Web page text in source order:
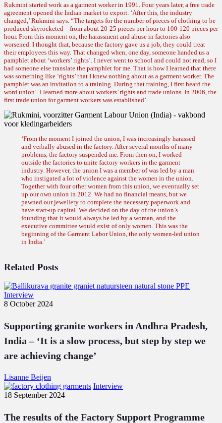
Rukmini started work as a garment worker in 1991. Four years later, a free trade
agreement opened the Indian market to export. ‘After this, the industry
changed,’ Rukmini says. “The targets for the number of pieces of clothing to be
produced skyrocketed – from about 20-25 pieces per hour to 100-120 pieces per
hour. From this moment on, the harassment and abuse in factories also
worsened. I thought that, because the factory gave us a job, they could treat
their employees this way. That changed when, one day, someone handed us a
pamphlet about ‘workers’ rights’. I never went to school and could not read, so I
had someone else translate the pamphlet for me. That is how I learned that there
was something like ‘rights’ that I knew nothing about as a garment worker. The
pamphlet was an invitation to a training. During that training, I first heard the
word union’. I learned more about workers’ rights and trade unions. In 2006, the
first trade union for garment workers was established’.
‘From the moment I joined the union, I was increasingly harassed
and verbally abused in the factory. After several months of many
problems, the factory suspended me. From then on, I worked
outside the factories to unite factory workers in the garment
industry. However, the union I was a member of was led by a man
who instigated a lot of violence against the women in the union.
Together with four other women from this union, we eventually set
up our own union in 2012. We had no financial means, but we
pawned our jewellery to complete the necessary paperwork and
have start-up capital. We decided on the day of the union’s
founding that it would always be led by a woman, and the
executive committee would exist of only women. This was the
beginning of the Garment Labor Union, the only women-led union
in India.’
Related Posts
InterviewSupporting
granite
Andhra
Pradesh,
–
is
a
slow
step
8 October 2024
Supporting granite workers in Andhra Pradesh,
India – ‘It is a slow process, but step by step we
are achieving change’
Lisanne Beijen
InterviewThe
18 September 2024
The results of the Factory Support Programme